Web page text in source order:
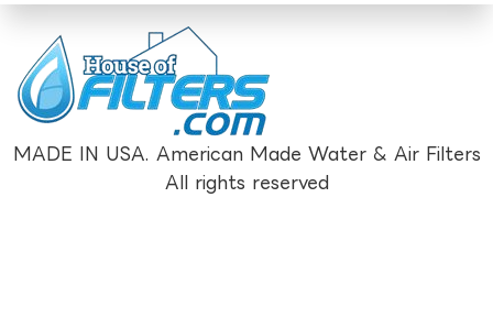
MADE IN USA. American Made Water & Air Filters
All rights reserved